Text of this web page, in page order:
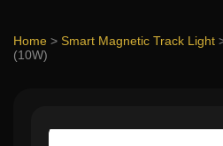
Home > Smart Magnetic Track Light
(10W)